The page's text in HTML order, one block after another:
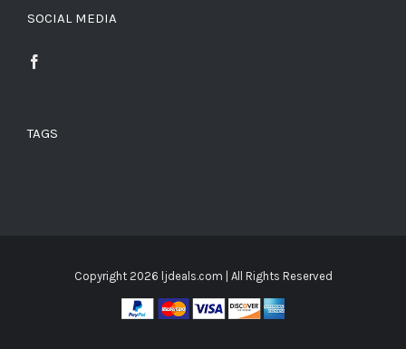
SOCIAL MEDIA
TAGS
Copyright 2026 ljdeals.com | All Rights Reserved